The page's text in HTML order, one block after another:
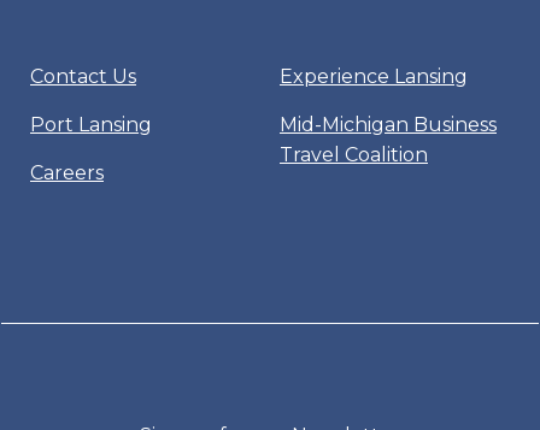
Contact Us
Port Lansing
Careers
Experience Lansing
Mid-Michigan Business
Travel Coalition